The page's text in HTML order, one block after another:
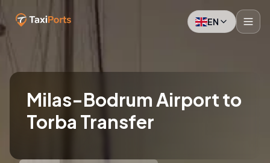
EN
Milas-Bodrum Airport to
Torba Transfer